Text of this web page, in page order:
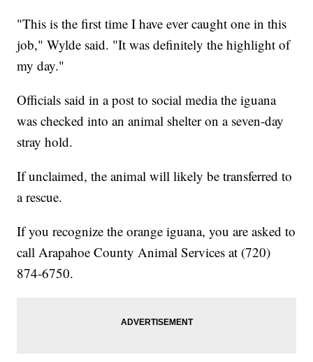
"This is the first time I have ever caught one in this
job," Wylde said. "It was definitely the highlight of
my day."
Officials said in a post to social media the iguana
was checked into an animal shelter on a seven-day
stray hold.
If unclaimed, the animal will likely be transferred to
a rescue.
If you recognize the orange iguana, you are asked to
call Arapahoe County Animal Services at (720)
874-6750.